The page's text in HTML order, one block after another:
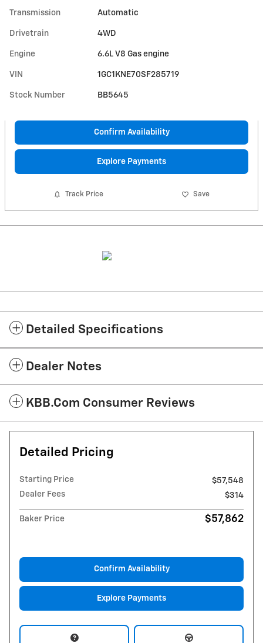
Transmission Automatic
Drivetrain 4WD
Engine 6.6L V8 Gas engine
VIN 1GC1KNE70SF285719
Stock Number BB5645
Confirm Availability
Explore Payments
Track Price Save
Detailed Specifications
Dealer Notes
KBB.com Consumer Reviews
Detailed Pricing
Starting Price
$57,548
Dealer Fees
$314
Baker Price $57,862
Confirm Availability
Explore Payments